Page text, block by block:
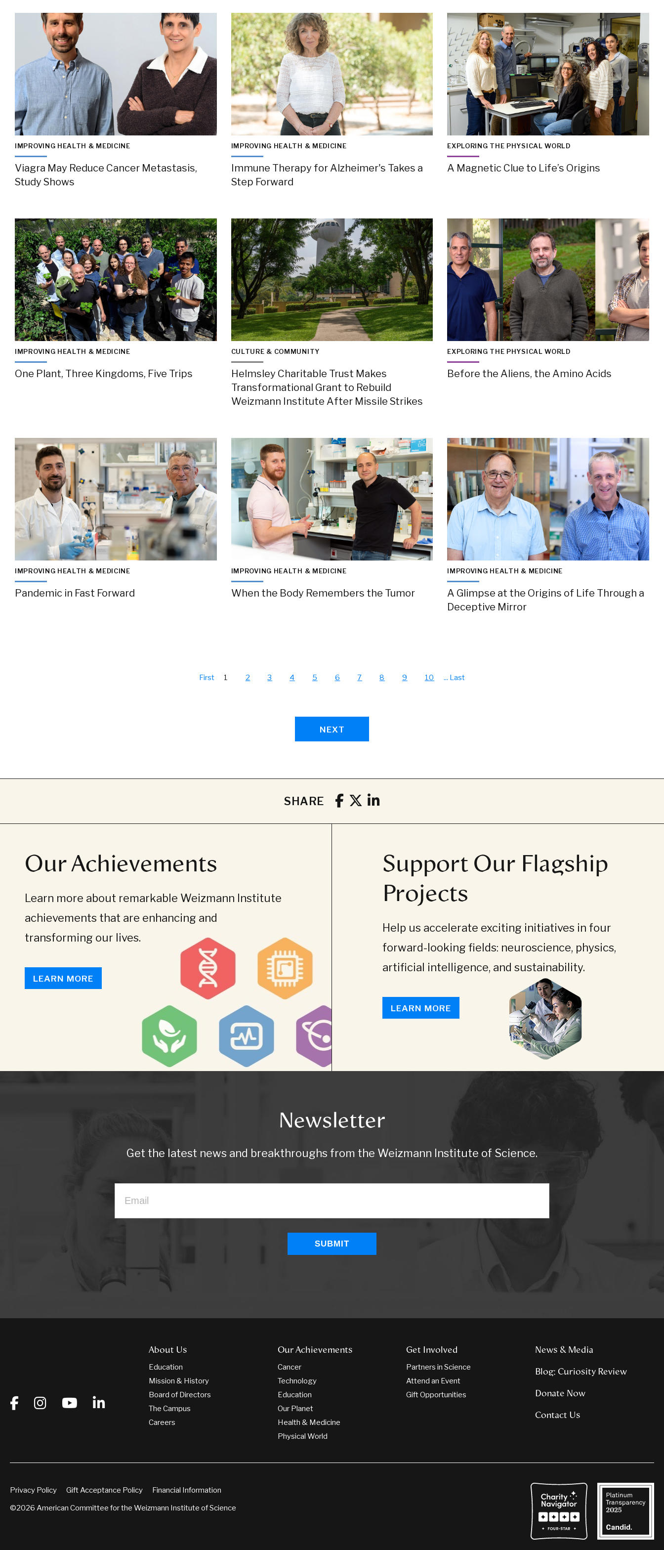
IMPROVING HEALTH & MEDICINE
Viagra May Reduce Cancer Metastasis,
Study Shows
IMPROVING HEALTH & MEDICINE
Immune Therapy for Alzheimer's Takes a
Step Forward
EXPLORING THE PHYSICAL WORLD
A Magnetic Clue to Life’s Origins
IMPROVING HEALTH & MEDICINE
One Plant, Three Kingdoms, Five Trips
CULTURE & COMMUNITY
Helmsley Charitable Trust Makes
Transformational Grant to Rebuild
Weizmann Institute After Missile Strikes
EXPLORING THE PHYSICAL WORLD
Before the Aliens, the Amino Acids
IMPROVING HEALTH & MEDICINE
Pandemic in Fast Forward
IMPROVING HEALTH & MEDICINE
When the Body Remembers the Tumor
IMPROVING HEALTH & MEDICINE
A Glimpse at the Origins of Life Through a
Deceptive Mirror
First 1 2 3 4 5 6 7 8 9 10 ... Last
NEXT
SHARE
Our Achievements
Learn more about remarkable Weizmann Institute
achievements that are enhancing and
transforming our lives.
LEARN MORE
Support Our Flagship
Projects
Help us accelerate exciting initiatives in four
forward-looking fields: neuroscience, physics,
artificial intelligence, and sustainability.
LEARN MORE
Newsletter
Get the latest news and breakthroughs from the Weizmann Institute of Science.
About Us
Education
Mission & History
Board of Directors
The Campus
Careers
Our Achievements
Cancer
Technology
Education
Our Planet
Health & Medicine
Physical World
Get Involved
Partners in Science
Attend an Event
Gift Opportunities
News & Media
Blog: Curiosity Review
Donate Now
Contact Us
Privacy Policy Gift Acceptance Policy
Financial Information
©2026 American Committee for the Weizmann Institute of Science